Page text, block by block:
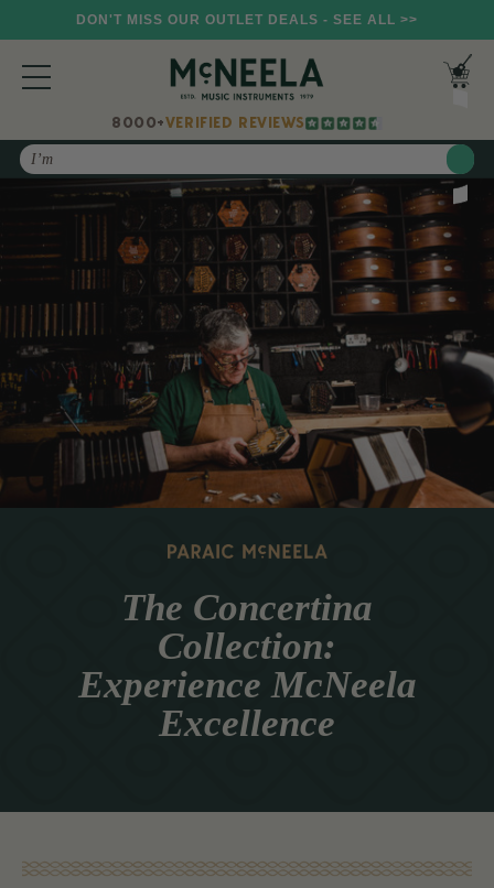
DON'T MISS OUR OUTLET DEALS - SEE ALL >>
8000+VERIFIED REVIEWS
Search
The Concertina
Collection:
Experience McNeela
Excellence